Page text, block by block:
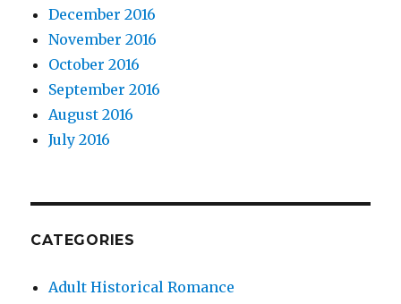
December 2016
November 2016
October 2016
September 2016
August 2016
July 2016
CATEGORIES
Adult Historical Romance